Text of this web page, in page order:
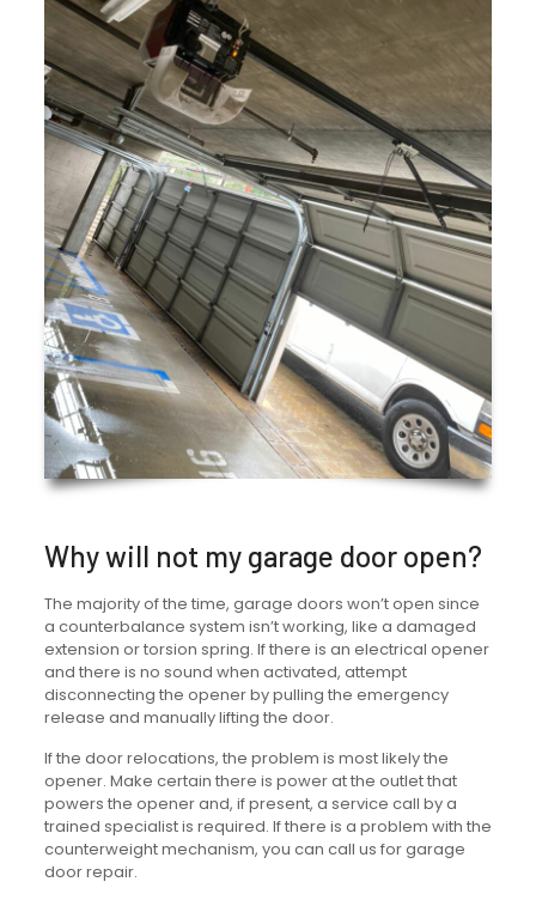
Why will not my garage door open?
The majority of the time, garage doors won’t open since
a counterbalance system isn’t working, like a damaged
extension or torsion spring. If there is an electrical opener
and there is no sound when activated, attempt
disconnecting the opener by pulling the emergency
release and manually lifting the door.
If the door relocations, the problem is most likely the
opener. Make certain there is power at the outlet that
powers the opener and, if present, a service call by a
trained specialist is required. If there is a problem with the
counterweight mechanism, you can call us for garage
door repair.